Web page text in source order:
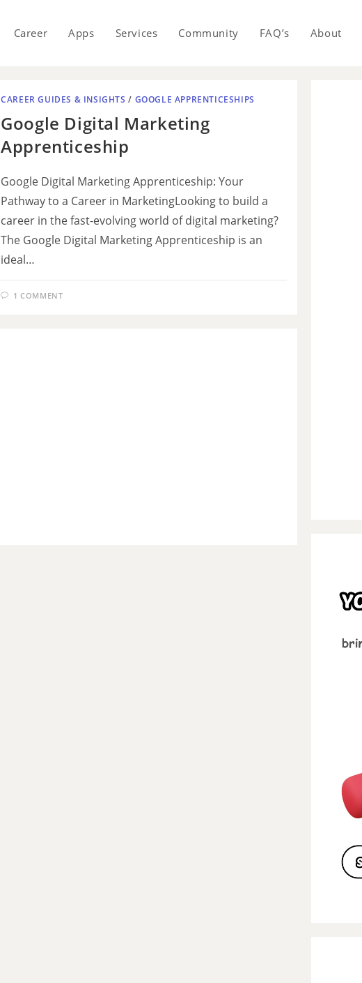
Career Apps Services Community FAQ’s About
CAREER GUIDES & INSIGHTS / GOOGLE APPRENTICESHIPS
Google Digital Marketing
Apprenticeship
Google Digital Marketing Apprenticeship: Your
Pathway to a Career in MarketingLooking to build a
career in the fast-evolving world of digital marketing?
The Google Digital Marketing Apprenticeship is an
ideal…
1 COMMENT